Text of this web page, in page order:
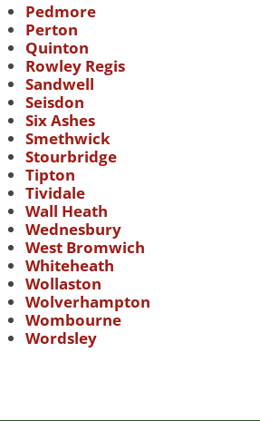
Pedmore
Perton
Quinton
Rowley Regis
Sandwell
Seisdon
Six Ashes
Smethwick
Stourbridge
Tipton
Tividale
Wall Heath
Wednesbury
West Bromwich
Whiteheath
Wollaston
Wolverhampton
Wombourne
Wordsley